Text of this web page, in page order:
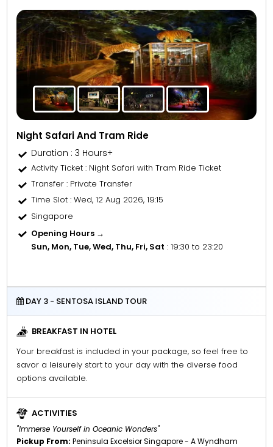
Night Safari And Tram Ride
Duration : 3 Hours+
Activity Ticket: Night Safari with Tram Ride Ticket
Transfer : Private Transfer
Time Slot : Wed, 12 Aug 2026, 19:15
Singapore
Opening Hours →
Sun, Mon, Tue, Wed, Thu, Fri, Sat : 19:30 to 23:20
DAY 3 - SENTOSA ISLAND TOUR
BREAKFAST IN HOTEL
Your breakfast is included in your package, so feel free to
savor a leisurely start to your day with the diverse food
options available.
ACTIVITIES
"Immerse Yourself in Oceanic Wonders"
Pickup From: Peninsula Excelsior Singapore - A Wyndham